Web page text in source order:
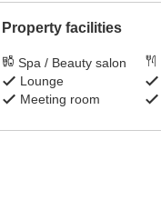
Property facilities
Spa / Beauty salon
Lounge
Meeting room